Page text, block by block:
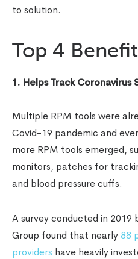
to solution.
Top 4
1. Helps Track Coronavirus
Multiple RPM tools were
Covid-19 pandemic and
more RPM tools emerged,
monitors, patches for
and blood pressure cuffs.
A survey conducted in 2019
Group found that nearly88
providers have heavily